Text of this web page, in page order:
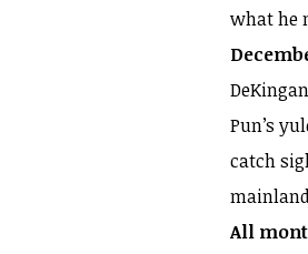
what he
Pun’s
catch
All